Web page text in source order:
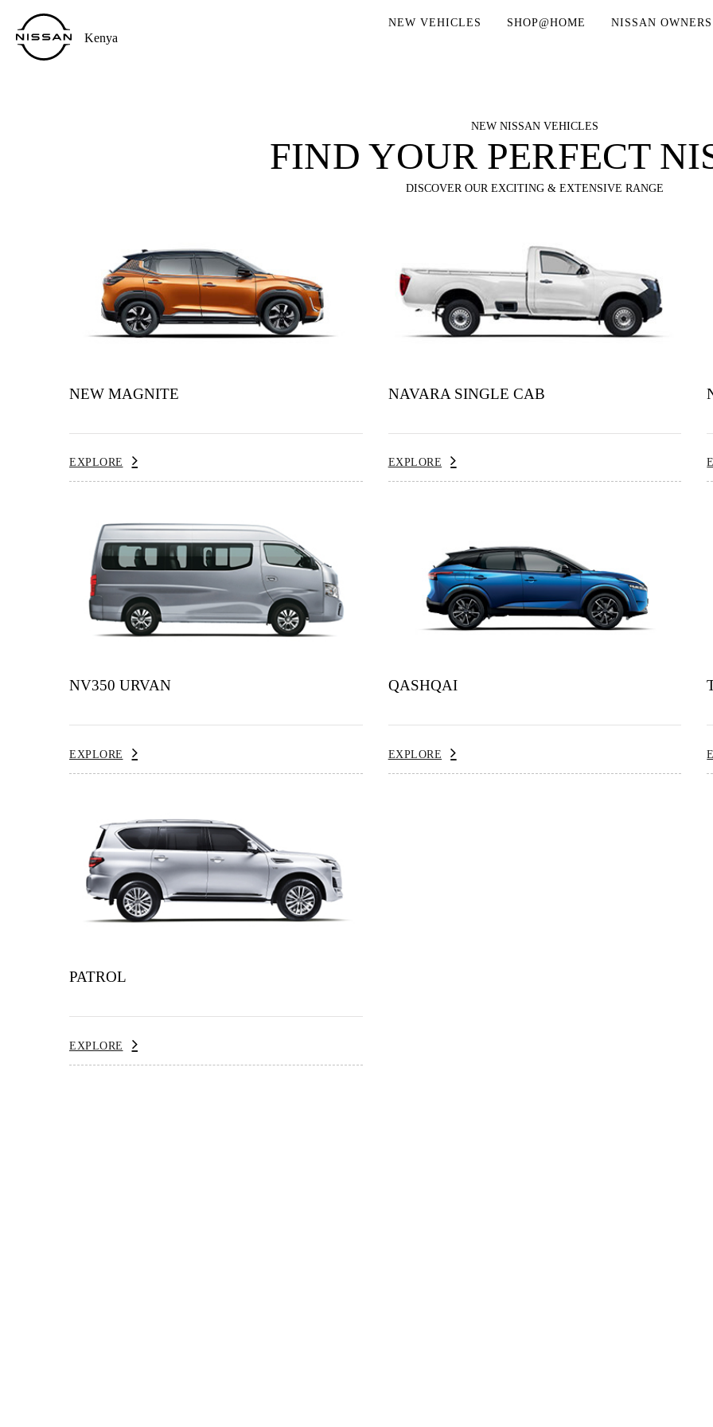
Kenya
NEW VEHICLES SHOP@HOME NISSAN OWNERS
NEW NISSAN VEHICLES
FIND YOUR PERFECT
DISCOVER OUR EXCITING & EXTENSIVE RANGE
NEW MAGNITE
EXPLORE
NAVARA SINGLE CAB
EXPLORE
NV350 URVAN
EXPLORE
QASHQAI
EXPLORE
PATROL
EXPLORE